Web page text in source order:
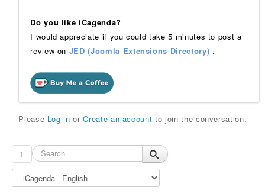
Do you like iCagenda?
I would appreciate if you could take 5 minutes to post a
review on JED (Joomla Extensions Directory) .
Please Log in orCreate an account to join the conversation.
1